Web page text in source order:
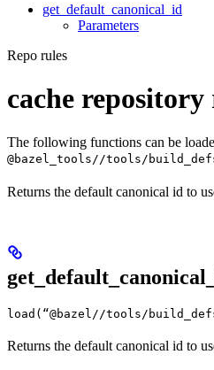
get_default_canonical_id
Parameters
Repo rules
cache repository
The following functions can be
@bazel_tools//tools/
Returns the default canonical id to
load(“@bazel//tools/
Returns the default canonical id to